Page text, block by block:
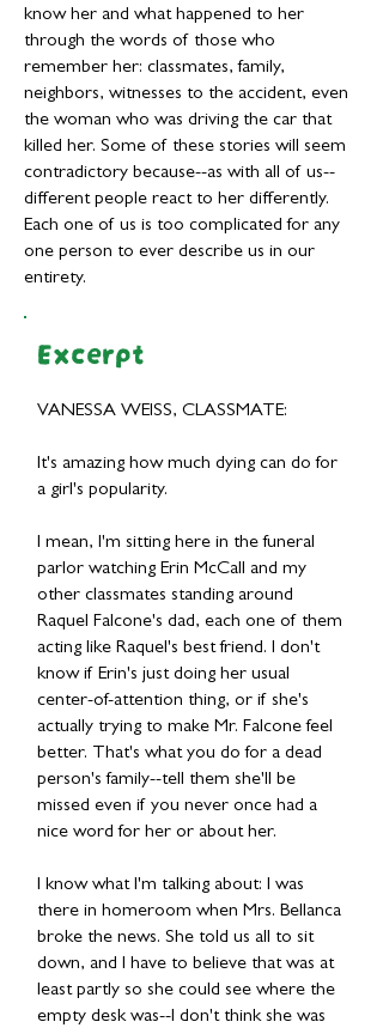
know her and what happened to her
through the words of those who
remember her: classmates, family,
neighbors, witnesses to the accident, even
the woman who was driving the car that
killed her. Some of these stories will seem
contradictory because--as with all of us--
different people react to her differently.
Each one of us is too complicated for any
one person to ever describe us in our
entirety.
Excerpt
VANESSA WEISS, CLASSMATE:
It's amazing how much dying can do for
a girl's popularity.
I mean, I'm sitting here in the funeral
parlor watching Erin McCall and my
other classmates standing around
Raquel Falcone's dad, each one of them
acting like Raquel's best friend. I don't
know if Erin's just doing her usual
center-of-attention thing, or if she's
actually trying to make Mr. Falcone feel
better. That's what you do for a dead
person's family--tell them she'll be
missed even if you never once had a
nice word for her or about her.
I know what I'm talking about: I was
there in homeroom when Mrs. Bellanca
broke the news. She told us all to sit
down, and I have to believe that was at
least partly so she could see where the
empty desk was--I don't think she was